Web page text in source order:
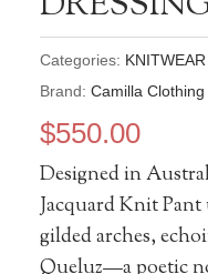
Categories:
Brand: Camilla Clothing
$550.00
Designed in
Jacquard Knit Pant
gilded arches,